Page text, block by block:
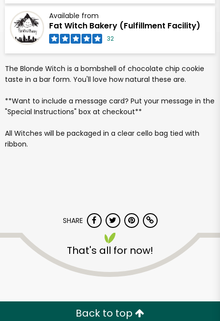
Available from
Fat Witch Bakery (Fulfillment Facility)
32
The Blonde Witch is a bombshell of chocolate chip cookie
taste in a bar form. You'll love how natural these are.
**Want to include a message card? Put your message in the
"Special Instructions" box at checkout**
All Witches will be packaged in a clear cello bag tied with
ribbon.
SHARE
That's all for now!
Back to top